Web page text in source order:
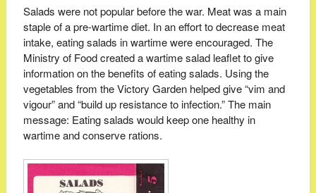
Salads were not popular before the war. Meat was a main
staple of a pre-wartime diet. In an effort to decrease meat
intake, eating salads in wartime were encouraged. The
Ministry of Food created a wartime salad leaflet to give
information on the benefits of eating salads. Using the
vegetables from the Victory Garden helped give “vim and
vigour” and “build up resistance to infection.” The main
message: Eating salads would keep one healthy in
wartime and conserve rations.